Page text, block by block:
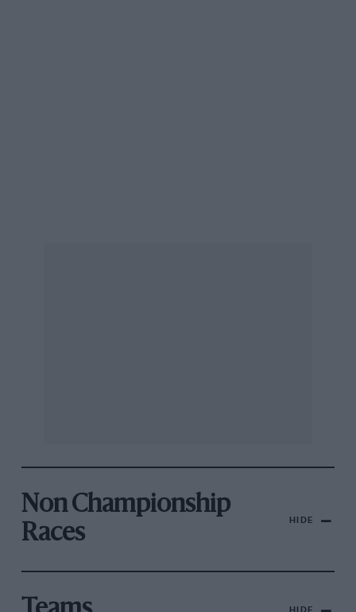
Non Championship
Races
HIDE